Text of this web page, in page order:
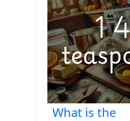
What is the